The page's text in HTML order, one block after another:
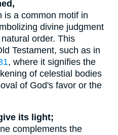
is a common motif in
divine judgment
order. This
Testament, such as in
, where it signifies the
of celestial bodies
of God's favor or the
its light;
complements the